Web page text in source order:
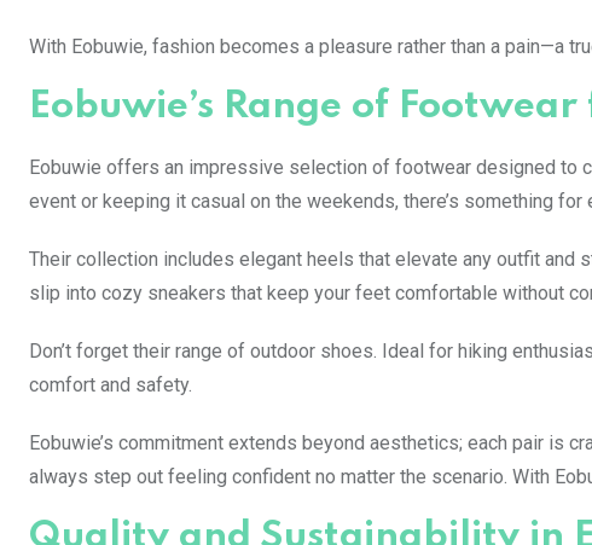
With Eobuwie, fashion becomes a pleasure rather than a pain—a
Eobuwie’s Range of
Eobuwie offers an impressive selection of footwear designed to
event or keeping it casual on the weekends, there’s something for
Their collection includes elegant heels that elevate any outfit
slip into cozy sneakers that keep your feet comfortable without
Don’t forget their range of outdoor shoes. Ideal for hiking
comfort and safety.
Eobuwie’s commitment extends beyond aesthetics; each pair is
always step out feeling confident no matter the scenario. With
Quality and Sustainability in